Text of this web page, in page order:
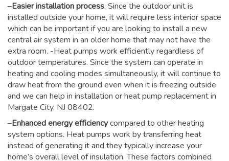
–Easier installation process. Since the outdoor unit is
installed outside your home, it will require less interior space
which can be important if you are looking to install a new
central air system in an older home that may not have the
extra room. -Heat pumps work efficiently regardless of
outdoor temperatures. Since the system can operate in
heating and cooling modes simultaneously, it will continue to
draw heat from the ground even when it is freezing outside
and we can help in installation or heat pump replacement in
Margate City, NJ 08402.
–Enhanced energy efficiencycompared to other heating
system options. Heat pumps work by transferring heat
instead of generating it and they typically increase your
home’s overall level of insulation. These factors combined